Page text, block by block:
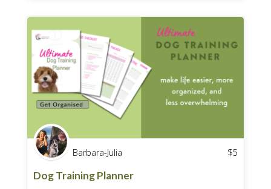
Barbara-Julia $5
Dog Training Planner